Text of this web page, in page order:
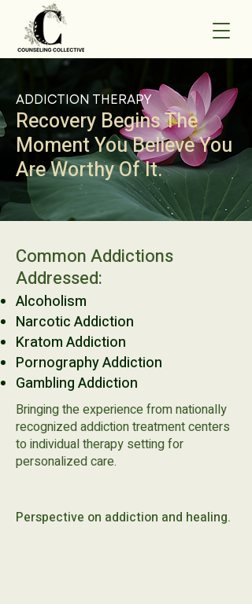
ADDICTION THERAPY
Recovery Begins The
Moment You Believe You
Are Worthy Of It.
Common Addictions
Addressed:
Alcoholism
Narcotic Addiction
Kratom Addiction
Pornography Addiction​
Gambling Addiction
Bringing the experience from nationally
recognized addiction treatment centers
to individual therapy setting for
personalized care.
Perspective on addiction and healing.